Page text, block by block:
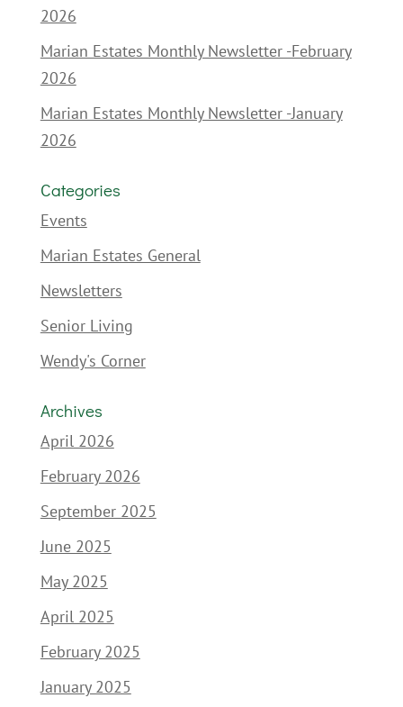
2026
Marian Estates Monthly Newsletter -February
2026
Marian Estates Monthly Newsletter -January
2026
Categories
Events
Marian Estates General
Newsletters
Senior Living
Wendy's Corner
Archives
April 2026
February 2026
September 2025
June 2025
May 2025
April 2025
February 2025
January 2025